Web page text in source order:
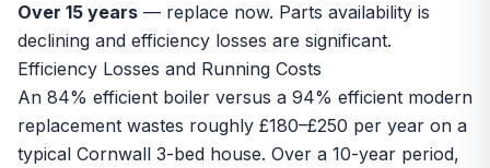
Over 15 years — replace now. Parts availability is
declining and efficiency losses are significant.
Efficiency Losses and Running Costs
An 84% efficient boiler versus a 94% efficient modern
replacement wastes roughly £180–£250 per year on a
typical Cornwall 3-bed house. Over a 10-year period,